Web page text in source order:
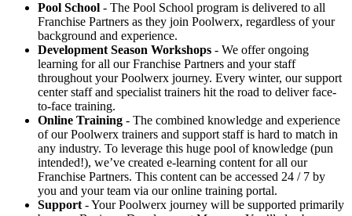
Pool School - The Pool School program is delivered to all
Franchise Partners as they join Poolwerx, regardless of your
background and experience.
Development Season Workshops - We offer ongoing
learning for all our Franchise Partners and your staff
throughout your Poolwerx journey. Every winter, our support
center staff and specialist trainers hit the road to deliver face-
to-face training.
Online Training - The combined knowledge and experience
of our Poolwerx trainers and support staff is hard to match in
any industry. To leverage this huge pool of knowledge (pun
intended!), we’ve created e-learning content for all our
Franchise Partners. This content can be accessed 24 / 7 by
you and your team via our online training portal.
Support - Your Poolwerx journey will be supported primarily